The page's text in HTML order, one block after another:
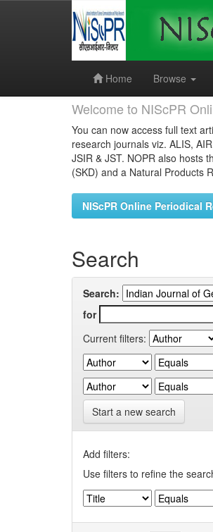
Home
Browse
Welcome to NIScPR
You can now access full text
research journals viz. ALIS,
JSIR & JST. NOPR also hosts
(SKD) and a Natural Products
NIScPR Online Periodical
Search
Search:
for
Current filters:
Start a new search
Add filters:
Use filters to refine the